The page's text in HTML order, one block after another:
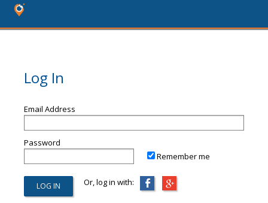
Log In
Email Address
Password
Remember me
Or, log in with: